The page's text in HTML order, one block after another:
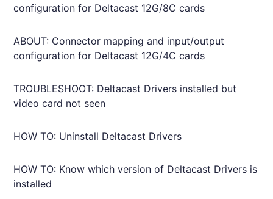
configuration for Deltacast 12G/8C cards
ABOUT: Connector mapping and input/output
configuration for Deltacast 12G/4C cards
TROUBLESHOOT: Deltacast Drivers installed but
video card not seen
HOW TO: Uninstall Deltacast Drivers
HOW TO: Know which version of Deltacast Drivers is
installed